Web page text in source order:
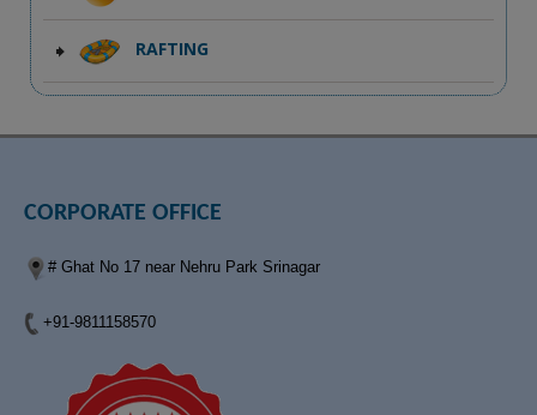
RAFTING
CORPORATE OFFICE
# Ghat No 17 near Nehru Park Srinagar
+91-9811158570